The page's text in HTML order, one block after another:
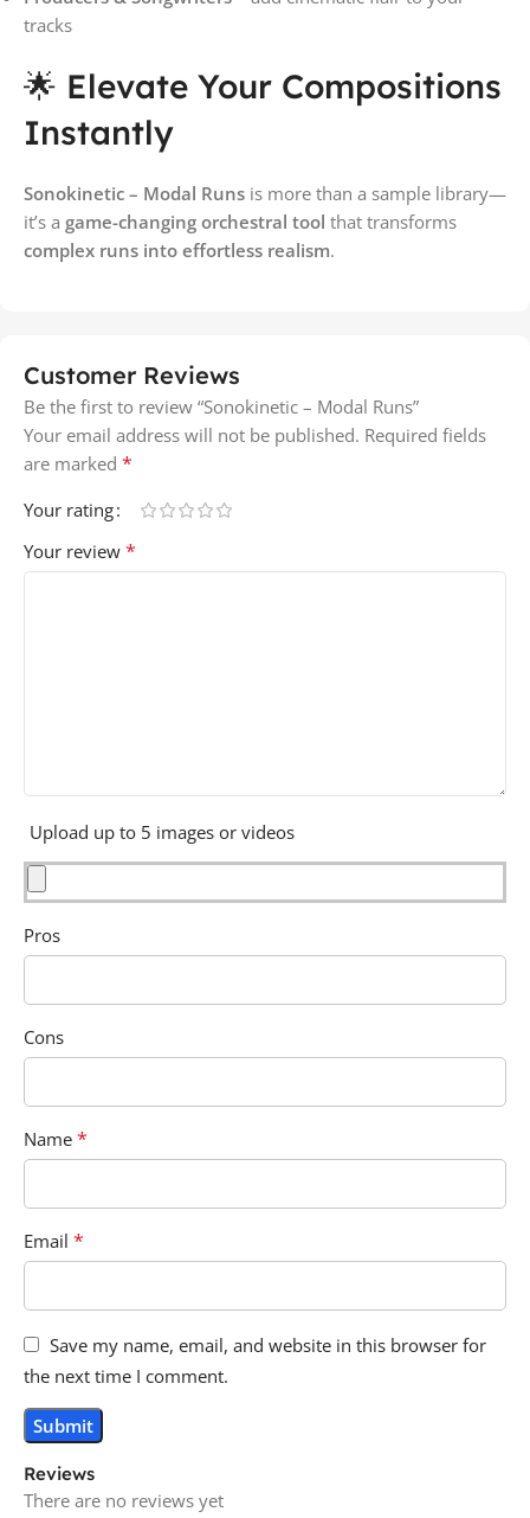
tracks
🌟 Elevate Your Compositions
Instantly
Sonokinetic – Modal Runs is more than a sample library—
it’s a game-changing orchestral tool that transforms
complex runs into effortless realism.
Customer Reviews
Reviews
There are no reviews yet
Be the first to review “Sonokinetic – Modal Runs”
Your email address will not be published. Required fields
are marked *
Your rating
Your review *
Upload up to 5 images or videos
Pros
Cons
Name *
Email *
Save my name, email, and website in this browser for
the next time I comment.